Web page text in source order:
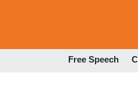
Free Speech